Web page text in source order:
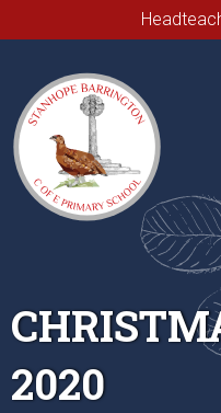
2020